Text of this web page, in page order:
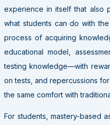
experience in itself that also
what students can do with
process of acquiring
educational model,
testing knowledge—with
on tests, and repercussions
the same comfort with
For students, mastery-based